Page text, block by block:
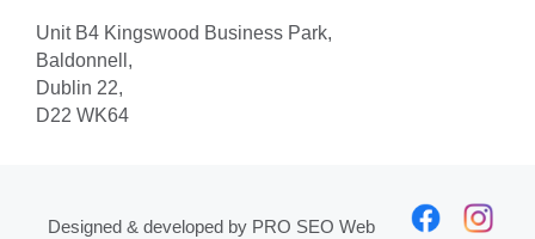
Unit B4 Kingswood Business Park,
Baldonnell,
Dublin 22,
D22 WK64
Designed & developed by PRO SEO Web